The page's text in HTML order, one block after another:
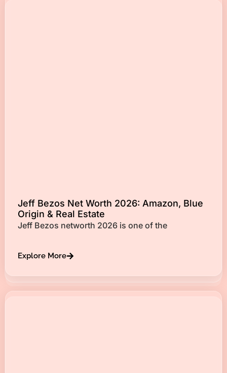
Jeff Bezos Net Worth 2026: Amazon, Blue
Origin & Real Estate
Jeff Bezos networth 2026 is one of the
Explore More